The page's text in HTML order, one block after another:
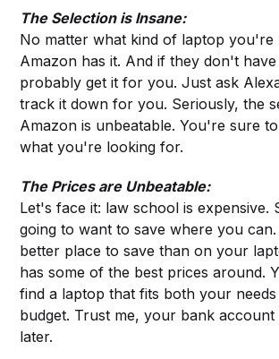
The Selection is Insane:
No matter what kind of laptop you're
Amazon has it. And if they don't
probably get it for you. Just ask
track it down for you. Seriously, the
Amazon is unbeatable. You're sure
what you're looking for.
The Prices are Unbeatable:
Let's face it: law school is expensive.
going to want to save where you
better place to save than on your
has some of the best prices around.
find a laptop that fits both your
budget. Trust me, your bank
later.